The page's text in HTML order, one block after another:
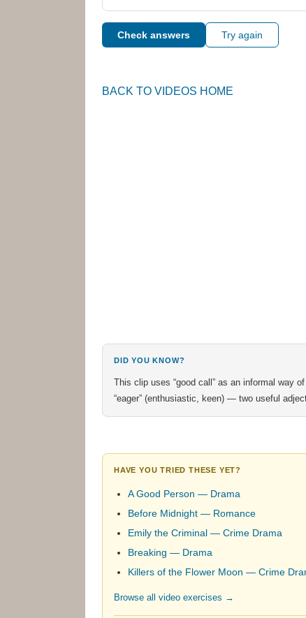
Check answers Try again
BACK TO VIDEOS HOME
DID YOU KNOW?
This clip uses “good call” as an informal way
“eager” (enthusiastic, keen) — two useful
HAVE YOU TRIED THESE YET?
A Good Person — Drama
Before Midnight — Romance
Emily the Criminal — Crime Drama
Breaking — Drama
Killers of the Flower Moon — Crime
Browse all video exercises →